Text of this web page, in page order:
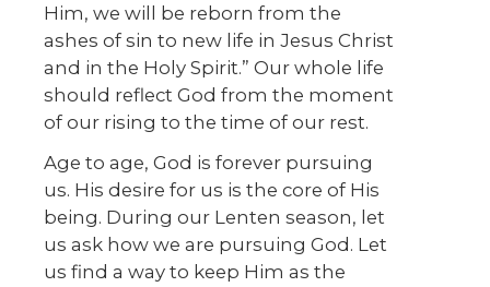
Him, we will be reborn from the
ashes of sin to new life in Jesus Christ
and in the Holy Spirit.” Our whole life
should reflect God from the moment
of our rising to the time of our rest.
Age to age, God is forever pursuing
us. His desire for us is the core of His
being. During our Lenten season, let
us ask how we are pursuing God. Let
us find a way to keep Him as the